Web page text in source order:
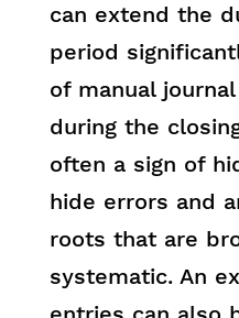
can extend the
period
of manual
during the
often a sign of
hide errors and
roots that are
systematic. An